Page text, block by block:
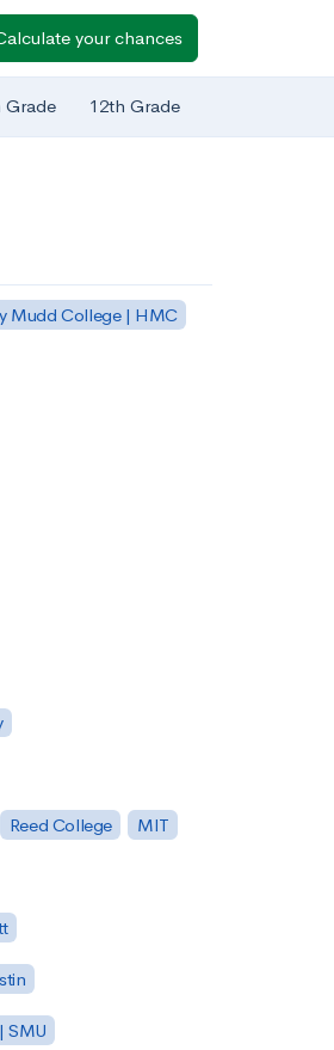
your chances
Grade 12th Grade
Mudd College | HMC
Reed College MIT
SMU